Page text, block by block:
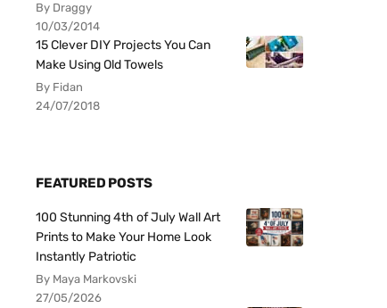
By Draggy
10/03/2014
15 Clever DIY Projects You Can
Make Using Old Towels
By Fidan
24/07/2018
FEATURED POSTS
100 Stunning 4th of July Wall Art
Prints to Make Your Home Look
Instantly Patriotic
By Maya Markovski
27/05/2026